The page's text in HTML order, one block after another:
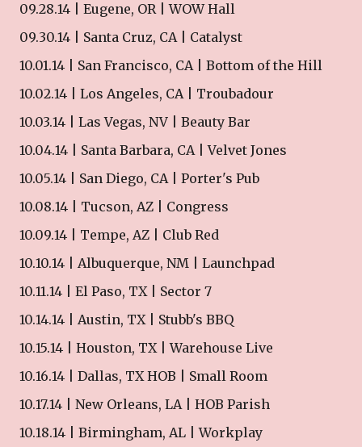
09.28.14 | Eugene, OR | WOW Hall
09.30.14 | Santa Cruz, CA | Catalyst
10.01.14 | San Francisco, CA | Bottom of the Hill
10.02.14 | Los Angeles, CA | Troubadour
10.03.14 | Las Vegas, NV | Beauty Bar
10.04.14 | Santa Barbara, CA | Velvet Jones
10.05.14 | San Diego, CA | Porter's Pub
10.08.14 | Tucson, AZ | Congress
10.09.14 | Tempe, AZ | Club Red
10.10.14 | Albuquerque, NM | Launchpad
10.11.14 | El Paso, TX | Sector 7
10.14.14 | Austin, TX | Stubb's BBQ
10.15.14 | Houston, TX | Warehouse Live
10.16.14 | Dallas, TX HOB | Small Room
10.17.14 | New Orleans, LA | HOB Parish
10.18.14 | Birmingham, AL | Workplay